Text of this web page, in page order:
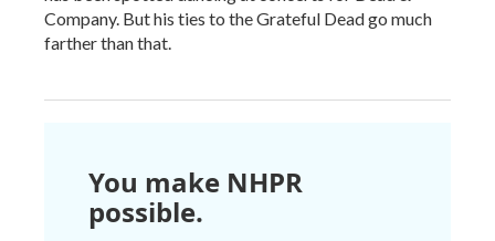
Company. But his ties to the Grateful Dead go much
farther than that.
You make NHPR
possible.